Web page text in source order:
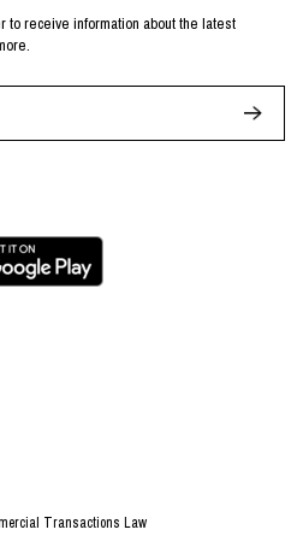
Transactions Law
to receive information about the latest